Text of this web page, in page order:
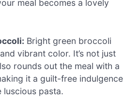
meal becomes a lovely
Bright green broccoli
vibrant color. It’s not just
rounds out the meal with a
it a guilt-free indulgence
luscious pasta.